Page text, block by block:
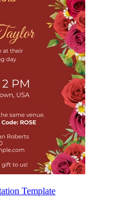
Template